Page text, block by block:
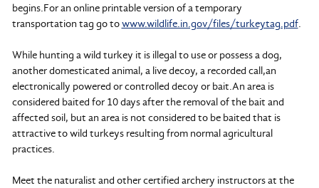
begins.For an online printable version of a temporary
transportation tag go towww.wildlife.in.gov/files/turkeytag.pdf.
While hunting a wild turkey it is illegal to use or possess a dog,
another domesticated animal, a live decoy, a recorded call,an
electronically powered or controlled decoy or bait.An area is
considered baited for 10 days after the removal of the bait and
affected soil, but an area is not considered to be baited that is
attractive to wild turkeys resulting from normal agricultural
practices.
Meet the naturalist and other certified archery instructors at the